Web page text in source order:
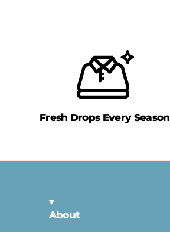
Fresh Drops Every Season
About